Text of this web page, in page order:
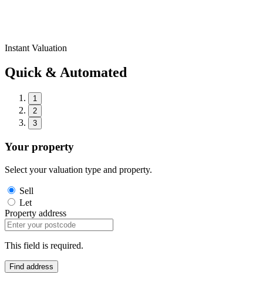
Instant Valuation
Quick & Automated
1
2
3
Your property
Select your valuation type and property.
Sell
Let
Property address
This field is required.
Find address